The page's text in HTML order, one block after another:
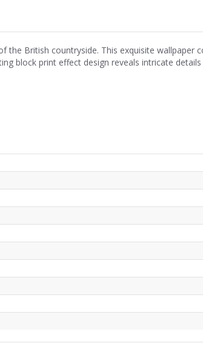
British countryside. This exquisite wallpaper
block print effect design reveals intricate